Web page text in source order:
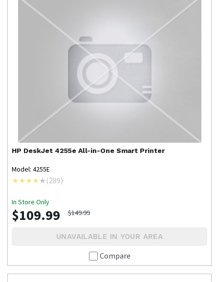
HP DeskJet 4255e All-in-One Smart Printer
Model: 4255E
(289)
In Store Only
$109.99 $149.99
UNAVAILABLE IN YOUR AREA
Compare